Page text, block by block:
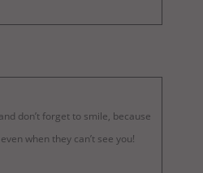
don’t forget to smile, because
when they can’t see you!